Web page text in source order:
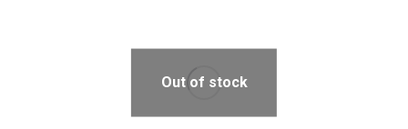
Out of stock